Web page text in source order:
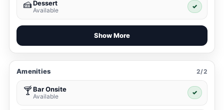
🍰Dessert
Available
✓
Show More
Amenities 2/2
🍸Bar Onsite
Available
✓